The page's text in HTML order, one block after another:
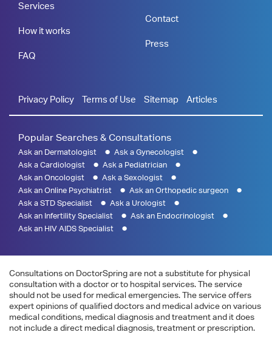
Services
How it works
FAQ
Contact
Press
Privacy Policy Terms of Use Sitemap Articles
Popular Searches & Consultations
Ask an Dermatologist
Ask a Gynecologist
Ask a Cardiologist
Ask a Pediatrician
Ask an Oncologist
Ask a Sexologist
Ask an Online Psychiatrist
Ask an Orthopedic surgeon
Ask a STD Specialist
Ask a Urologist
Ask an Infertility Specialist
Ask an Endocrinologist
Ask an HIV AIDS Specialist
Consultations on DoctorSpring are not a substitute for physical
consultation with a doctor or to hospital services. The service
should not be used for medical emergencies. The service offers
expert opinions of qualified doctors and medical advice on various
medical conditions, medical diagnosis and treatment and it does
not include a direct medical diagnosis, treatment or prescription.